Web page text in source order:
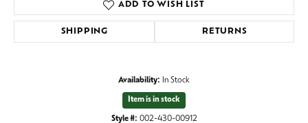
ADD TO WISH LIST
SHIPPING RETURNS
Availability: In Stock
Item is in stock
Style #: 002-430-00912